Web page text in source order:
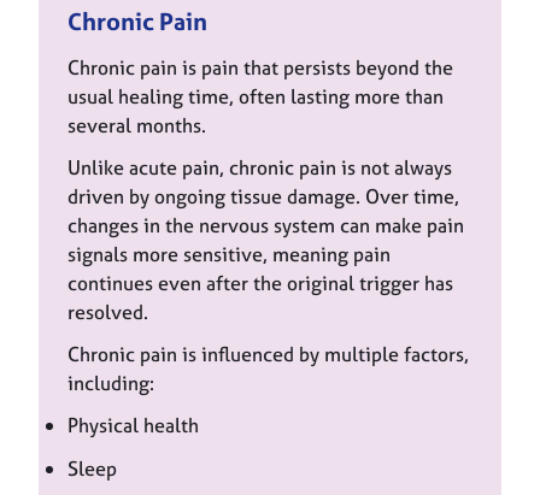
Chronic Pain
Chronic pain is pain that persists beyond the
usual healing time, often lasting more than
several months.
Unlike acute pain, chronic pain is not always
driven by ongoing tissue damage. Over time,
changes in the nervous system can make pain
signals more sensitive, meaning pain
continues even after the original trigger has
resolved.
Chronic pain is influenced by multiple factors,
including:
Physical health
Sleep